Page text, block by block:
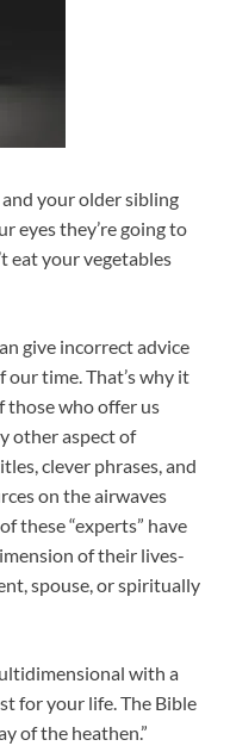
your older sibling
eyes they’re going to
eat your vegetables
give incorrect advice
time. That’s why it
those who offer us
other aspect of
clever phrases, and
on the airwaves
these “experts” have
of their lives-
spouse, or spiritually
with a
for your life. The Bible
of the heathen.”